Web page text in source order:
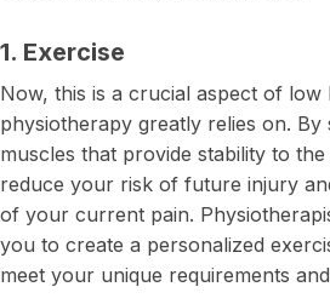
1. Exercise
Now, this is a crucial aspect of low
physiotherapy greatly relies on. By
muscles that provide stability to
reduce your risk of future injury
of your current pain.
you to create a personalized
meet your unique requirements